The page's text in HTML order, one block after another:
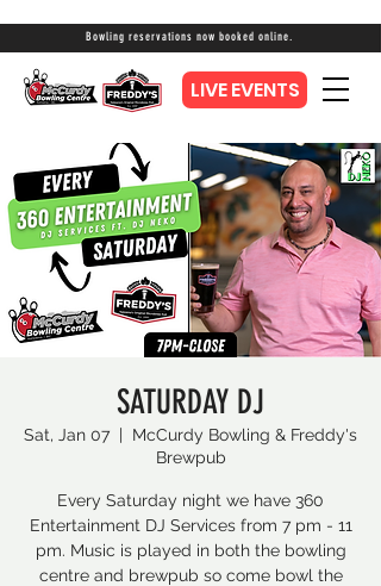
Bowling reservations now booked online.
LIVE EVENTS
SATURDAY DJ
Sat, Jan 07
  |
McCurdy Bowling & Freddy's
Brewpub
Every Saturday night we have 360
Entertainment DJ Services from 7 pm - 11
pm. Music is played in both the bowling
centre and brewpub so come bowl the